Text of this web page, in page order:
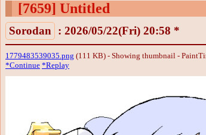
[7659] Untitled
Sorodan : 2026/05/22(Fri) 20:58 *
1779483539035.png (111 KB) - Showing thumbnail -
*Continue *Replay